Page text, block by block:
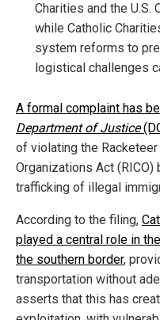
Charities and the U.S.
while Catholic
system reforms to
logistical challenges
A formal complaint has
Department of Justice
of violating the
Organizations Act
trafficking of illegal
According to the filing,
played a central role in
the southern border,
transportation without
asserts that this has